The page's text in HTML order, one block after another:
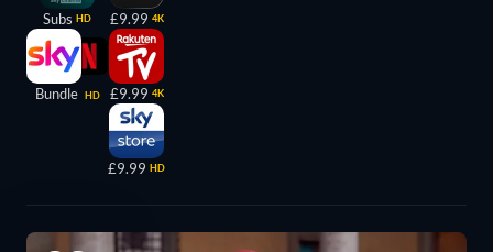
Subs HD
Bundle HD
£9.99 4K
£9.99 4K
£9.99 HD